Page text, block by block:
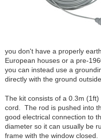
you don't have a properly
European houses or a pre-
you can instead use a
directly with the ground outside.
The kit consists of a 0.3m
cord. The rod is pushed into
good electrical connection to
diameter so it can usually be
frame with the window closed.